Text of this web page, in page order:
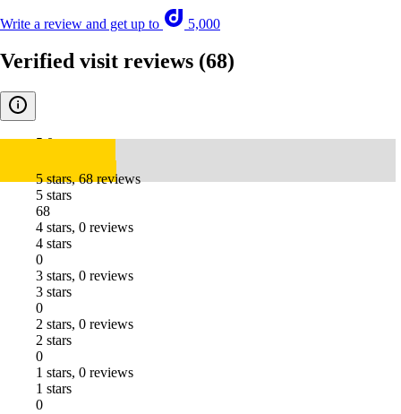
Write a review and get up to 5,000
Verified visit reviews (68)
5.0
5 stars, 68 reviews
5 stars
68
4 stars, 0 reviews
4 stars
0
3 stars, 0 reviews
3 stars
0
2 stars, 0 reviews
2 stars
0
1 stars, 0 reviews
1 stars
0